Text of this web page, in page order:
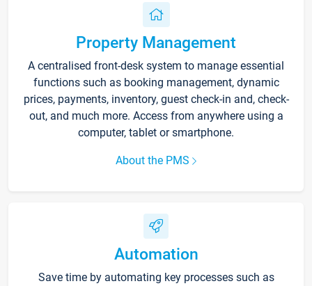
Property Management
A centralised front-desk system to manage essential
functions such as booking management, dynamic
prices, payments, inventory, guest check-in and, check-
out, and much more. Access from anywhere using a
computer, tablet or smartphone.
About the PMS
Automation
Save time by automating key processes such as